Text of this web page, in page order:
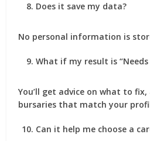
Does it save my data?
No personal information is
What if my result is
You’ll get advice on what to
bursaries that match your
Can it help me choose a